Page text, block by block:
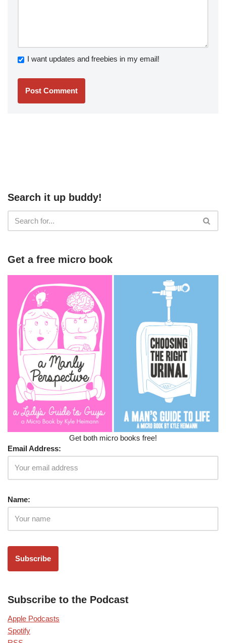
I want updates and freebies in my email!
Search it up buddy!
Get a free micro book
Get both micro books free!
Email Address:
Name:
Subscribe to the Podcast
Apple Podcasts
Spotify